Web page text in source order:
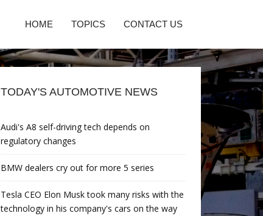
HOME TOPICS CONTACT US
TODAY'S AUTOMOTIVE NEWS
Audi's A8 self-driving tech depends on
regulatory changes
BMW dealers cry out for more 5 series
Tesla CEO Elon Musk took many risks with the
technology in his company's cars on the way